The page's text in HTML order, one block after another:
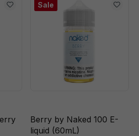
Sale
Berry by Naked 100 E-
liquid (60mL)